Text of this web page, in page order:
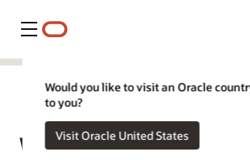
Menu
Would you like to visit an Oracle
to you?
Visit Oracle United States
What Is Digital